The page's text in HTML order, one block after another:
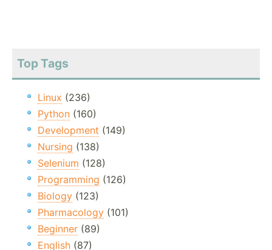
Top Tags
Linux (236)
Python (160)
Development (149)
Nursing (138)
Selenium (128)
Programming (126)
Biology (123)
Pharmacology (101)
Beginner (89)
English (87)